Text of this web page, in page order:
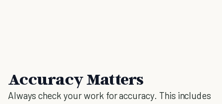
Accuracy Matters
Always check your work for accuracy. This includes